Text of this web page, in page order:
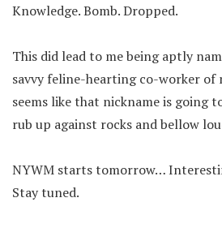
Knowledge. Bomb. Dropped.
This did lead to me being aptly
savvy feline-hearting co-worker of
seems like that nickname is going
rub up against rocks and bellow
NYWM starts tomorrow…
Stay tuned.